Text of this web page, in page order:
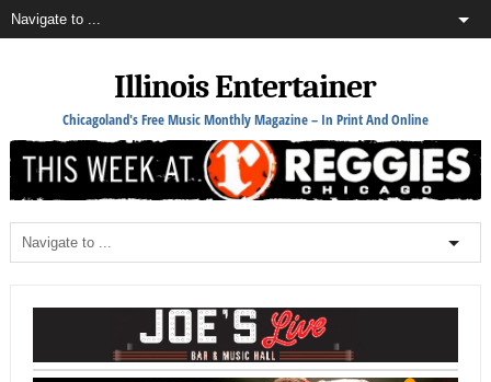
Illinois Entertainer
Chicagoland's Free Music Monthly Magazine – In Print And Online